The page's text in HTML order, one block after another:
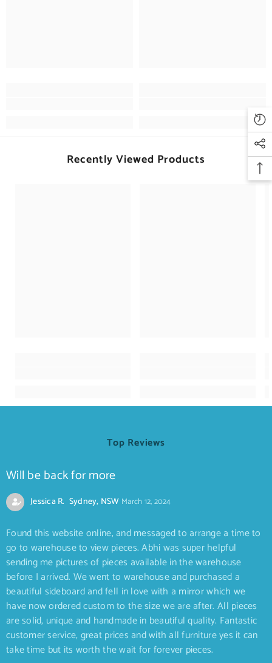
Recently Viewed Products
Top Reviews
Will be back for more
Jessica R. Sydney, NSW March 12, 2024
Found this website online, and messaged to arrange a time to
go to warehouse to view pieces. Abhi was super helpful
sending me pictures of pieces available in the warehouse
before I arrived. We went to warehouse and purchased a
beautiful sideboard and fell in love with a mirror which we
have now ordered custom to the size we are after. All pieces
are solid, unique and handmade in beautiful quality. Fantastic
customer service, great prices and with all furniture yes it can
take time but its worth the wait for forever pieces.